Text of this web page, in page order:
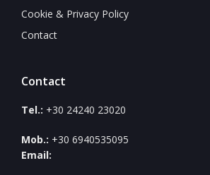
Cookie & Privacy Policy
Contact
Contact
Tel.: +30 24240 23020
Mob.: +30 6940535095
Email: